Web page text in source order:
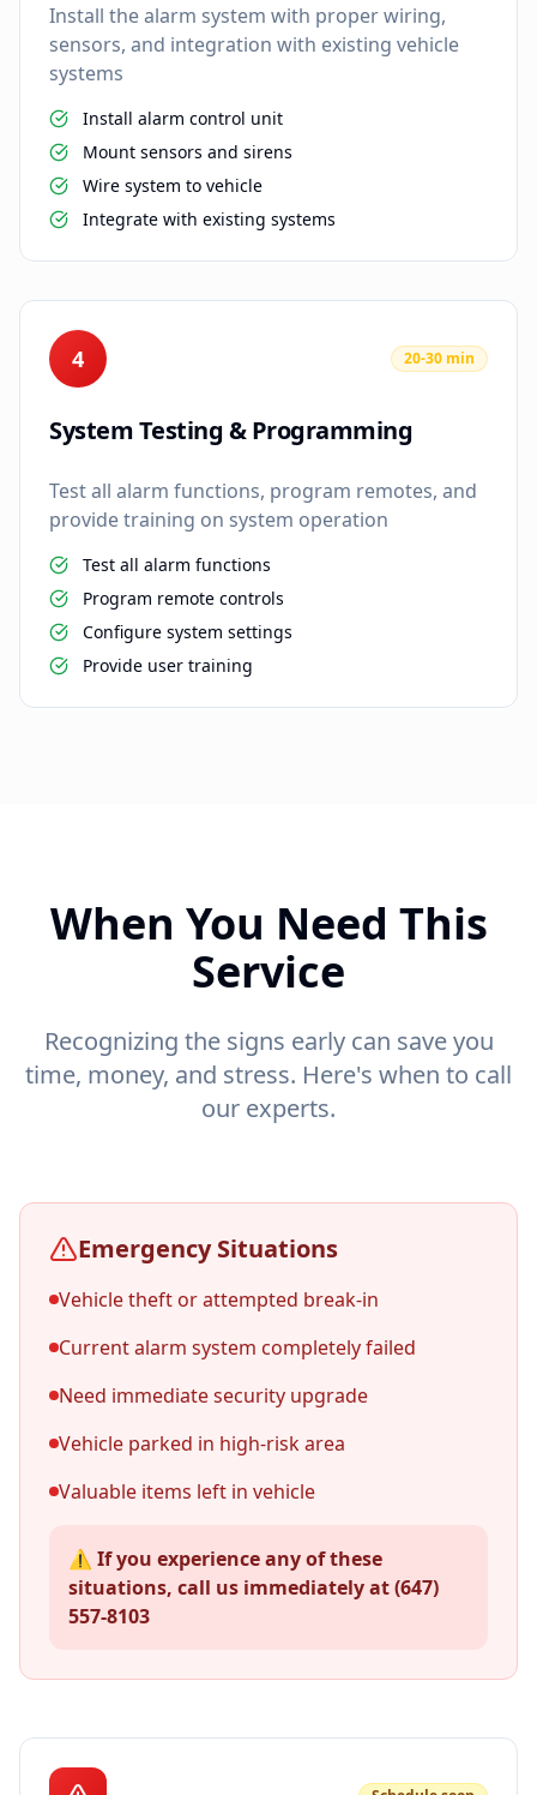
Install the alarm system with proper wiring,
sensors, and integration with existing vehicle
systems
Install alarm control unit
Mount sensors and sirens
Wire system to vehicle
Integrate with existing systems
4 20-30 min
System Testing & Programming
Test all alarm functions, program remotes, and
provide training on system operation
Test all alarm functions
Program remote controls
Configure system settings
Provide user training
When You Need This
Service
Recognizing the signs early can save you
time, money, and stress. Here's when to call
our experts.
Emergency Situations
Vehicle theft or attempted break-in
Current alarm system completely failed
Need immediate security upgrade
Vehicle parked in high-risk area
Valuable items left in vehicle
⚠️ If you experience any of these
situations, call us immediately at (647)
557-8103